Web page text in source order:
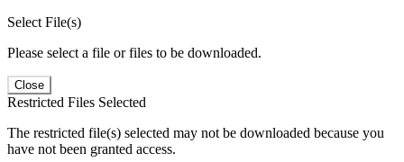
Select File(s)
Please select a file or files to be downloaded.
Close
Restricted Files Selected
The restricted file(s) selected may not be downloaded because you
have not been granted access.